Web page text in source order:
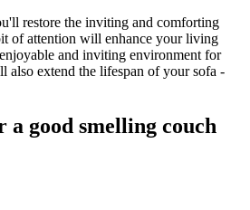
restore the inviting and comforting
of attention will enhance your living
and inviting environment for
also extend the lifespan of your sofa -
a good smelling couch